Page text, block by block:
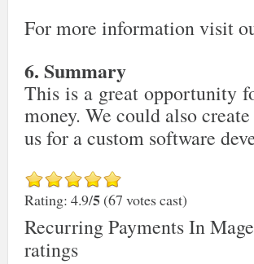
For more information visit
6. Summary
This is a great opportunity
money. We could also
us for a custom software
Rating: 4.9/5 (67 votes cast)
Recurring Payments In
ratings